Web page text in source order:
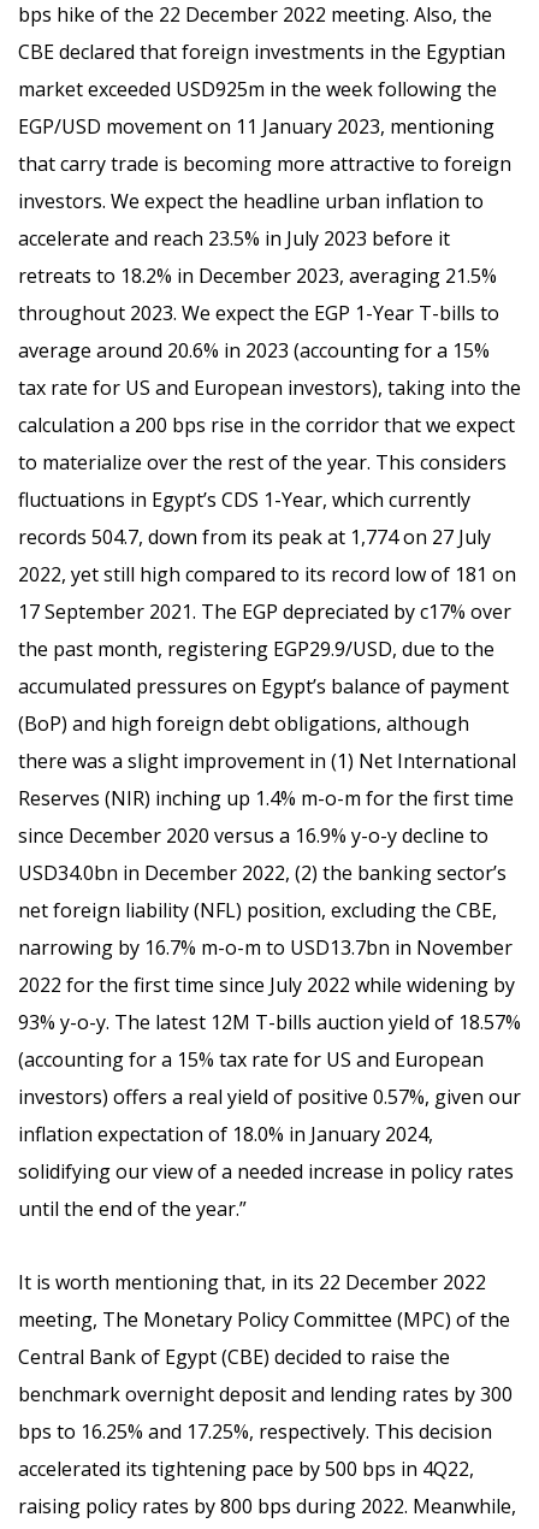
bps hike of the 22 December 2022 meeting. Also, the
CBE declared that foreign investments in the Egyptian
market exceeded USD925m in the week following the
EGP/USD movement on 11 January 2023, mentioning
that carry trade is becoming more attractive to foreign
investors. We expect the headline urban inflation to
accelerate and reach 23.5% in July 2023 before it
retreats to 18.2% in December 2023, averaging 21.5%
throughout 2023. We expect the EGP 1-Year T-bills to
average around 20.6% in 2023 (accounting for a 15%
tax rate for US and European investors), taking into the
calculation a 200 bps rise in the corridor that we expect
to materialize over the rest of the year. This considers
fluctuations in Egypt’s CDS 1-Year, which currently
records 504.7, down from its peak at 1,774 on 27 July
2022, yet still high compared to its record low of 181 on
17 September 2021. The EGP depreciated by c17% over
the past month, registering EGP29.9/USD, due to the
accumulated pressures on Egypt’s balance of payment
(BoP) and high foreign debt obligations, although
there was a slight improvement in (1) Net International
Reserves (NIR) inching up 1.4% m-o-m for the first time
since December 2020 versus a 16.9% y-o-y decline to
USD34.0bn in December 2022, (2) the banking sector’s
net foreign liability (NFL) position, excluding the CBE,
narrowing by 16.7% m-o-m to USD13.7bn in November
2022 for the first time since July 2022 while widening by
93% y-o-y. The latest 12M T-bills auction yield of 18.57%
(accounting for a 15% tax rate for US and European
investors) offers a real yield of positive 0.57%, given our
inflation expectation of 18.0% in January 2024,
solidifying our view of a needed increase in policy rates
until the end of the year.”
It is worth mentioning that, in its 22 December 2022
meeting, The Monetary Policy Committee (MPC) of the
Central Bank of Egypt (CBE) decided to raise the
benchmark overnight deposit and lending rates by 300
bps to 16.25% and 17.25%, respectively. This decision
accelerated its tightening pace by 500 bps in 4Q22,
raising policy rates by 800 bps during 2022. Meanwhile,